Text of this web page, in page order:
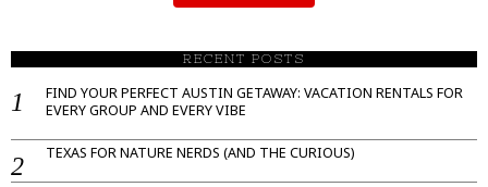
RECENT POSTS
FIND YOUR PERFECT AUSTIN GETAWAY: VACATION RENTALS FOR
EVERY GROUP AND EVERY VIBE
TEXAS FOR NATURE NERDS (AND THE CURIOUS)